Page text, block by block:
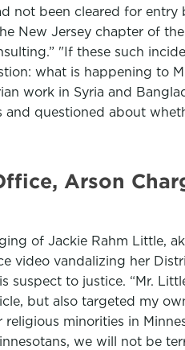
not been cleared for
New Jersey chapter of
"If these such
what is happening to
work in Syria and
questioned about
Arson
of Jackie Rahm Little,
video vandalizing her
to justice. “Mr.
but also targeted my
minorities in
we will not be